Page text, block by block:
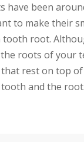
have been
to make their
root.
roots of your
rest on top of
and the